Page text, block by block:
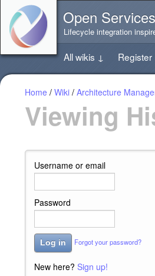
directly
content
this
page
Open
Lifecycle integration
All wikis ↓ Register
Home / Wiki / Architecture
Viewing
Username or email
Password
Log in Forgot your password?
New here? Sign up!